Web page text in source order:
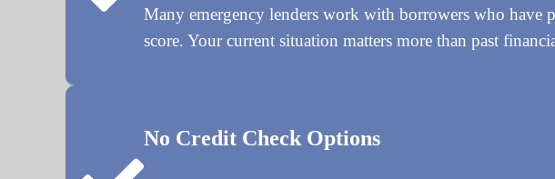
Many emergency lenders work with borrowers who have
score. Your current situation matters more than past
No Credit Check Options